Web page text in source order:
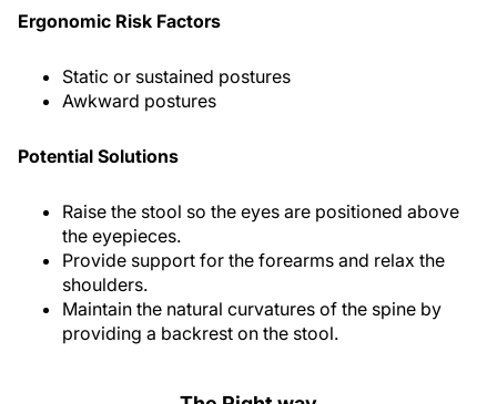
Ergonomic Risk Factors
Static or sustained postures
Awkward postures
Potential Solutions
Raise the stool so the eyes are positioned above
the eyepieces.
Provide support for the forearms and relax the
shoulders.
Maintain the natural curvatures of the spine by
providing a backrest on the stool.